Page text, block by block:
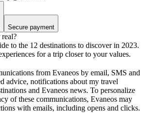
Secure payment
to the 12 destinations to discover in 2023.
for a trip closer to your values.
from Evaneos by email, SMS and
advice, notifications about my travel
and Evaneos news. To personalize
of these communications, Evaneos may
with emails, including opens and clicks.